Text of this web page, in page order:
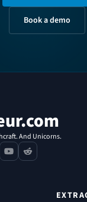
Book a demo
And Unicorns.
youtube
reddit